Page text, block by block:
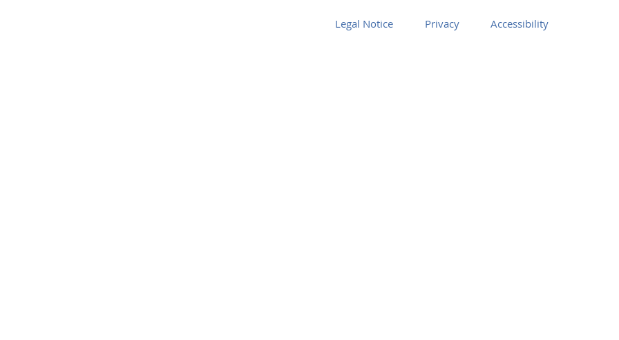
Legal Notice Privacy Accessibility